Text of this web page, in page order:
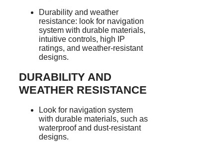
Durability and weather
resistance: look for navigation
system with durable materials,
intuitive controls, high IP
ratings, and weather-resistant
designs.
DURABILITY AND
WEATHER RESISTANCE
Look for navigation system
with durable materials, such as
waterproof and dust-resistant
designs.